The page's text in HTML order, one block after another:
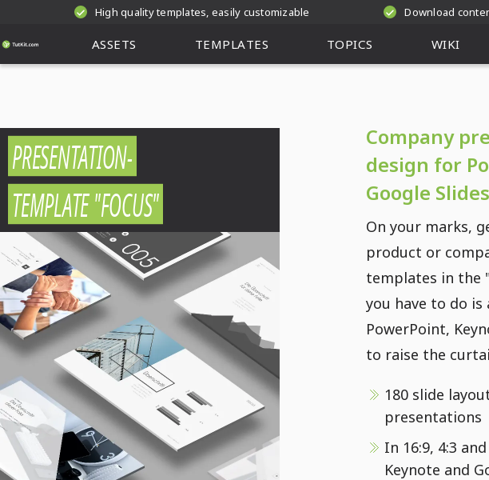
High quality templates, easily customizable Download
ASSETS TEMPLATES TOPICS WIKI
PRESENTATION-
TEMPLATE "FOCUS"
Company
design for
Google Slides
On your marks,
product or
templates in the
you have to do
PowerPoint,
to raise the
180 slide
presentations
In 16:9, 4:3
Keynote and